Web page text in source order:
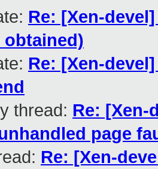
Re: [Xen-
obtained)
Re: [Xen-
thread: Re: [Xen-
page
Re: [Xen-